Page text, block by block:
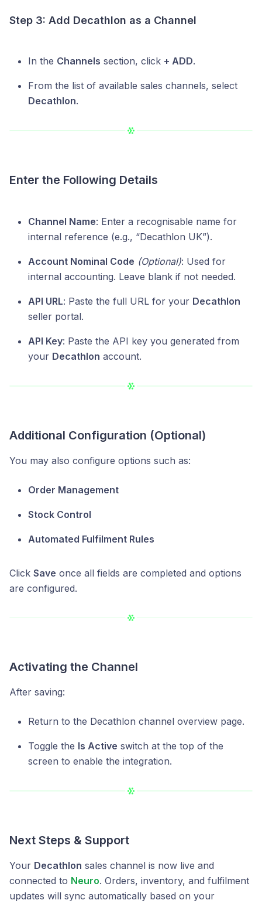
Step 3: Add Decathlon as a Channel
In the Channels section, click + ADD.
From the list of available sales channels, select
Decathlon.
Enter the Following Details
Channel Name: Enter a recognisable name for
internal reference (e.g., “Decathlon UK”).
Account Nominal Code (Optional): Used for
internal accounting. Leave blank if not needed.
API URL: Paste the full URL for your Decathlon
seller portal.
API Key: Paste the API key you generated from
your Decathlon account.
Additional Configuration (Optional)
You may also configure options such as:
Order Management
Stock Control
Automated Fulfilment Rules
Click Save once all fields are completed and options
are configured.
Activating the Channel
After saving:
Return to the Decathlon channel overview page.
Toggle the Is Active switch at the top of the
screen to enable the integration.
Next Steps & Support
Your Decathlon sales channel is now live and
connected to Neuro. Orders, inventory, and fulfilment
updates will sync automatically based on your